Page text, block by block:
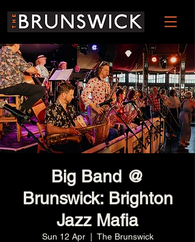
Big Band @
Brunswick: Brighton
Jazz Mafia
Sun 12 Apr
  |
The Brunswick